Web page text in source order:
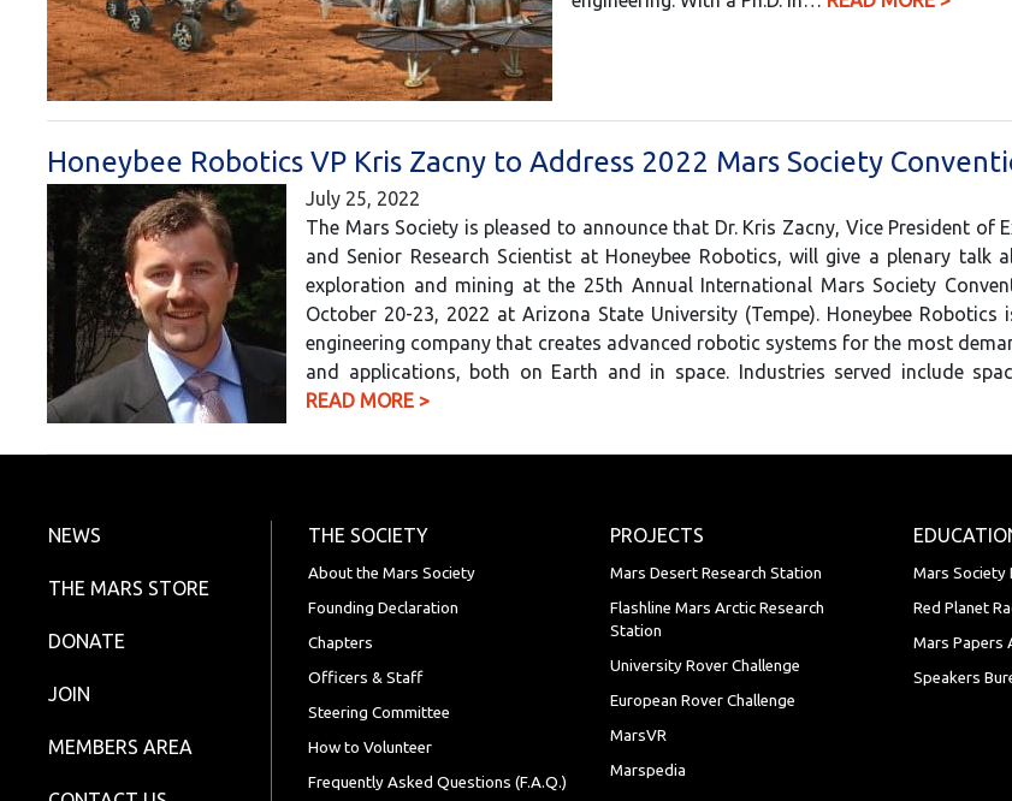
Honeybee Robotics VP Kris Zacny to Address 2022 Mars Society
July 25, 2022
The Mars Society is pleased to announce that Dr. Kris Zacny, Vice President of
and Senior Research Scientist at Honeybee Robotics, will give a plenary talk
exploration and mining at the 25th Annual International Mars Society
October 20-23, 2022 at Arizona State University (Tempe). Honeybee Robotics
engineering company that creates advanced robotic systems for the most
and applications, both on Earth and in space. Industries served include
READ MORE >
NEWS
THE MARS STORE
DONATE
JOIN
MEMBERS AREA
THE SOCIETY
About the Mars Society
Founding Declaration
Chapters
Officers & Staff
Steering Committee
How to Volunteer
Frequently Asked Questions (F.A.Q.)
PROJECTS
Mars Desert Research Station
Flashline Mars Arctic Research
Station
University Rover Challenge
European Rover Challenge
MarsVR
Marspedia
Mars Society
Red Planet
Mars Papers
Speakers